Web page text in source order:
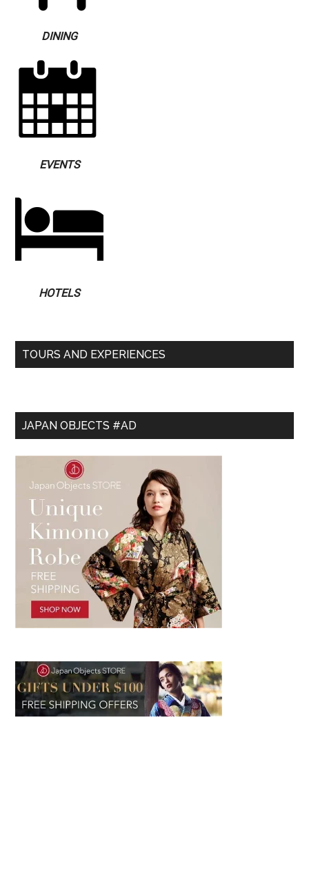
DINING
EVENTS
HOTELS
TOURS AND EXPERIENCES
JAPAN OBJECTS #AD